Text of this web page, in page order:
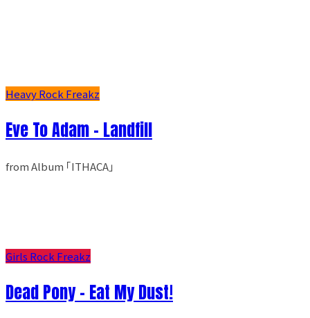
Heavy Rock Freakz
Eve To Adam - Landfill
from Album ｢ITHACA｣
Girls Rock Freakz
Dead Pony - Eat My Dust!